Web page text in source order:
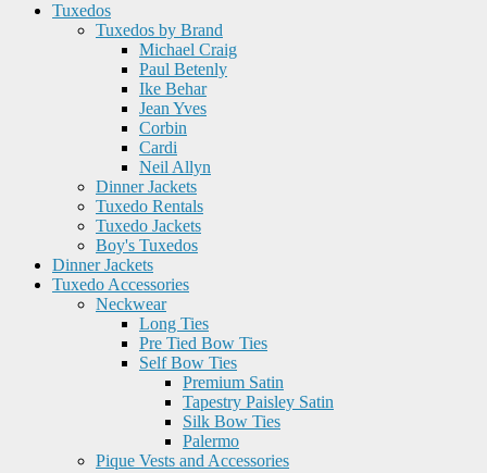
Tuxedos
Tuxedos by Brand
Michael Craig
Paul Betenly
Ike Behar
Jean Yves
Corbin
Cardi
Neil Allyn
Dinner Jackets
Tuxedo Rentals
Tuxedo Jackets
Boy's Tuxedos
Dinner Jackets
Tuxedo Accessories
Neckwear
Long Ties
Pre Tied Bow Ties
Self Bow Ties
Premium Satin
Tapestry Paisley Satin
Silk Bow Ties
Palermo
Pique Vests and Accessories